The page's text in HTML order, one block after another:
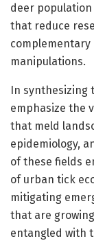
deer
that reduce
manipulations.
In synthesizing
emphasize the
that meld
epidemiology,
of these fields
of urban tick
mitigating
that are
entangled with